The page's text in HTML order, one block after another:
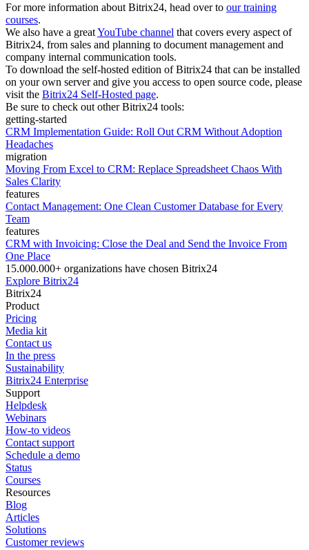
For more information about Bitrix24, head over to our training
courses.
We also have a greatYouTube channel that covers every aspect of
Bitrix24, from sales and planning to document management and
company internal communication tools.
To download the self-hosted edition of Bitrix24 that can be installed
on your own server and give you access to open source code, please
visit the Bitrix24 Self-Hosted page.
Be sure to check out other Bitrix24 tools:
getting-started
CRM Implementation Guide: Roll Out CRM Without Adoption
Headaches
migration
Moving From Excel to CRM: Replace Spreadsheet Chaos With
Sales Clarity
features
Contact Management: One Clean Customer Database for Every
Team
features
CRM with Invoicing: Close the Deal and Send the Invoice From
One Place
15.000.000+ organizations have chosen Bitrix24
Explore Bitrix24
Bitrix24
Product
Pricing
Media kit
Contact us
In the press
Sustainability
Bitrix24 Enterprise
Support
Helpdesk
Webinars
How-to videos
Contact support
Schedule a demo
Status
Courses
Resources
Blog
Articles
Solutions
Customer reviews